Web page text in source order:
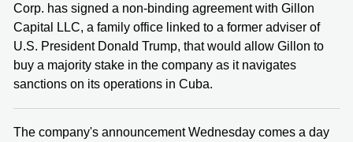
Corp. has signed a non-binding agreement with Gillon
Capital LLC, a family office linked to a former adviser of
U.S. President Donald Trump, that would allow Gillon to
buy a majority stake in the company as it navigates
sanctions on its operations in Cuba.
The company's announcement Wednesday comes a day